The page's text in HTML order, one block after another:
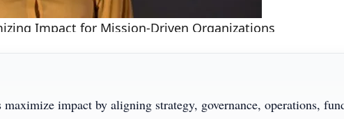
Impact for Mission-Driven Organizations
impact by aligning strategy, governance, operations,